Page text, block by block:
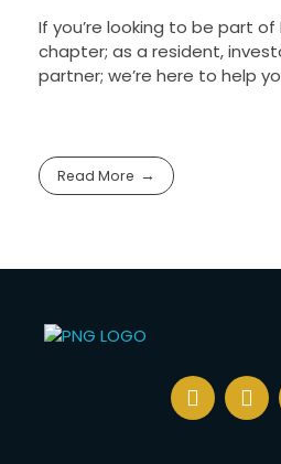
If you’re looking to be part of
chapter; as a resident,
partner; we’re here to help
Read More